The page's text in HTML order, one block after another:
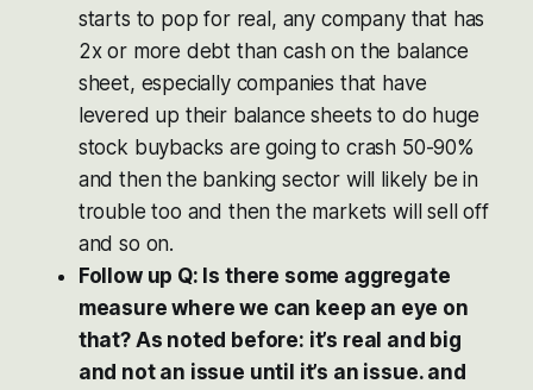
starts to pop for real, any company that has
2x or more debt than cash on the balance
sheet, especially companies that have
levered up their balance sheets to do huge
stock buybacks are going to crash 50-90%
and then the banking sector will likely be in
trouble too and then the markets will sell off
and so on.
Follow up Q: Is there some aggregate
measure where we can keep an eye on
that? As noted before: it’s real and big
and not an issue until it’s an issue. and